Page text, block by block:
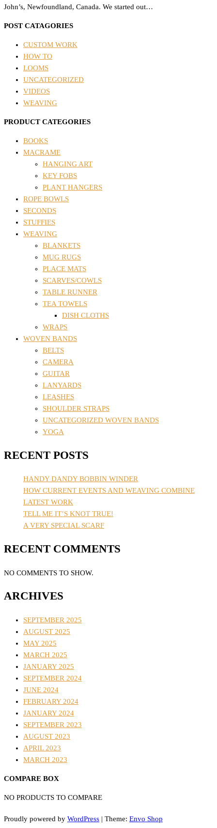
John’s, Newfoundland, Canada. We started out…
POST CATAGORIES
CUSTOM WORK
HOW TO
LOOMS
UNCATEGORIZED
VIDEOS
WEAVING
PRODUCT CATEGORIES
BOOKS
MACRAME
HANGING ART
KEY FOBS
PLANT HANGERS
ROPE BOWLS
SECONDS
STUFFIES
WEAVING
BLANKETS
MUG RUGS
PLACE MATS
SCARVES/COWLS
TABLE RUNNER
TEA TOWELS
DISH CLOTHS
WRAPS
WOVEN BANDS
BELTS
CAMERA
GUITAR
LANYARDS
LEASHES
SHOULDER STRAPS
UNCATEGORIZED WOVEN BANDS
YOGA
RECENT POSTS
HANDY DANDY BOBBIN WINDER
HOW CURRENT EVENTS AND WEAVING COMBINE
LATEST WORK
TELL ME IT’S KNOT TRUE!
A VERY SPECIAL SCARF
RECENT COMMENTS
NO COMMENTS TO SHOW.
ARCHIVES
SEPTEMBER 2025
AUGUST 2025
MAY 2025
MARCH 2025
JANUARY 2025
SEPTEMBER 2024
JUNE 2024
FEBRUARY 2024
JANUARY 2024
SEPTEMBER 2023
AUGUST 2023
APRIL 2023
MARCH 2023
COMPARE BOX
NO PRODUCTS TO COMPARE
Proudly powered by WordPress | Theme: Envo Shop